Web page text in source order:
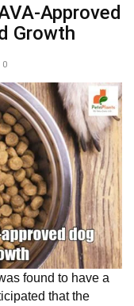
Approved
Growth
0
found to have a
that the